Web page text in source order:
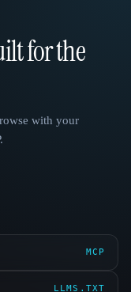
for the
with your
MCP
LLMS.TXT